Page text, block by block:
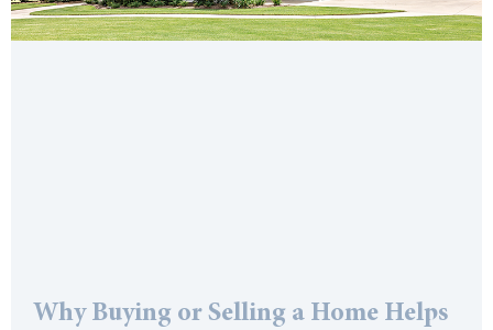
Why Buying or Selling a Home Helps